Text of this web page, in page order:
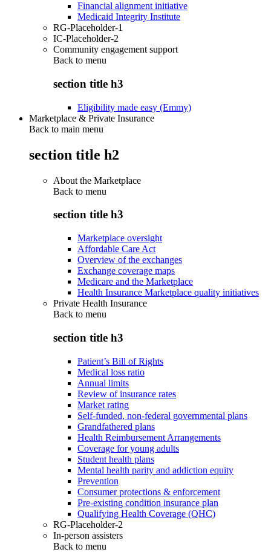
Financial alignment initiative
Medicaid Integrity Institute
RG-Placeholder-1
IC-Placeholder-2
Community engagement support
Back to menu
section title h3
Eligibility made easy (Emmy)
Marketplace & Private Insurance
Back to main menu
section title h2
About the Marketplace
Back to menu
section title h3
Marketplace oversight
Affordable Care Act
Overview of the exchanges
Exchange coverage maps
Medicare and the Marketplace
Health Insurance Marketplace quality initiatives
Private Health Insurance
Back to menu
section title h3
Patient’s Bill of Rights
Medical loss ratio
Annual limits
Review of insurance rates
Market rating
Self-funded, non-federal governmental plans
Grandfathered plans
Health Reimbursement Arrangements
Coverage for young adults
Student health plans
Mental health parity and addiction equity
Prevention
Consumer protections & enforcement
Pre-existing condition insurance plan
Qualifying Health Coverage (QHC)
RG-Placeholder-2
In-person assisters
Back to menu